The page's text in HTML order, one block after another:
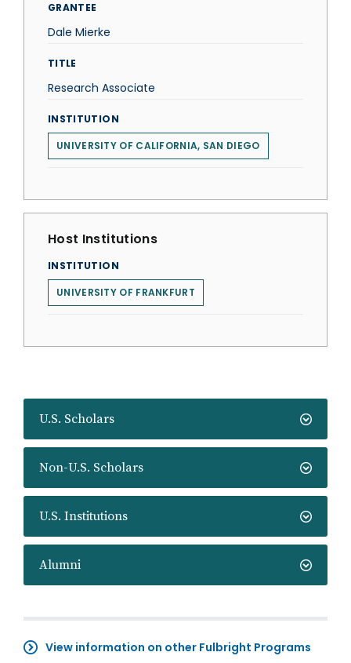
U.S. Scholars
Non-U.S. Scholars
U.S. Institutions
Alumni
View information on other Fulbright Programs
GRANTEE
Dale Mierke
TITLE
Research Associate
INSTITUTION
UNIVERSITY OF CALIFORNIA, SAN DIEGO
Host Institutions
INSTITUTION
UNIVERSITY OF FRANKFURT